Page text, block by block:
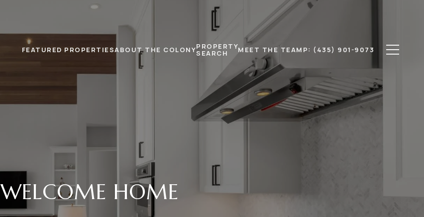
FEATURED PROPERTIESABOUT THE COLONYPROPERTY
SEARCH MEET THE TEAM P: (435) 901-9073
WELCOME HOME